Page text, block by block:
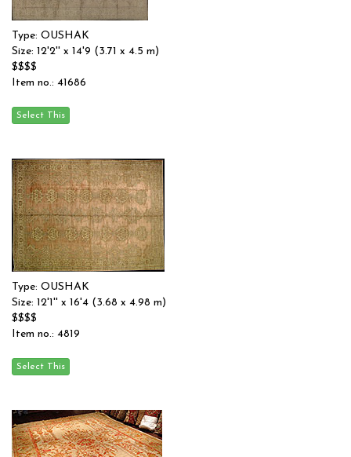
Type: OUSHAK
Size: 12'2'' x 14'9 (3.71 x 4.5 m)
$$$$
Item no.: 41686
Type: OUSHAK
Size: 12'1'' x 16'4 (3.68 x 4.98 m)
$$$$
Item no.: 4819